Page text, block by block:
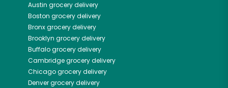
Austin grocery delivery
Boston grocery delivery
Bronxgrocery delivery
Brooklyn grocery delivery
Buffalogrocery delivery
Cambridgegrocery delivery
Chicagogrocery delivery
Denvergrocery delivery